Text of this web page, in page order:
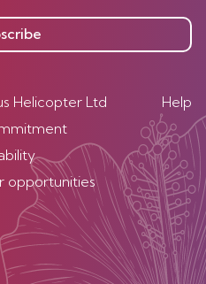
Helicopter Ltd
opportunities
Help